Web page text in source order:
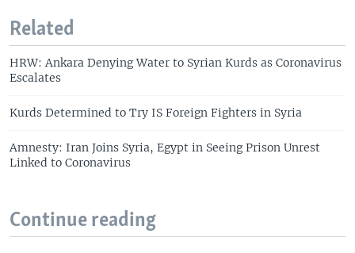
Related
HRW: Ankara Denying Water to Syrian Kurds as Coronavirus
Escalates
Kurds Determined to Try IS Foreign Fighters in Syria
Amnesty: Iran Joins Syria, Egypt in Seeing Prison Unrest
Linked to Coronavirus
Continue reading